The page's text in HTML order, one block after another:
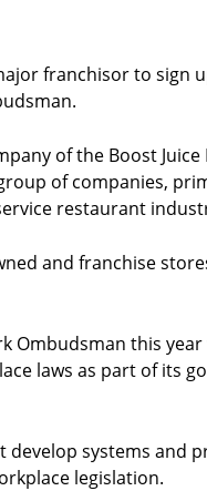
franchisor to sign
of the Boost Juice
of companies,
restaurant
and franchise
Ombudsman this
laws as part of its
systems and
legislation.